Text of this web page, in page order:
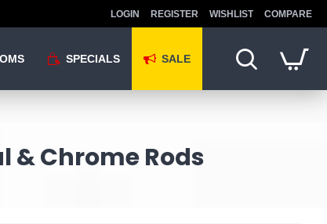
LOGIN REGISTER WISHLIST COMPARE
SPECIALS SALE
& Chrome Rods